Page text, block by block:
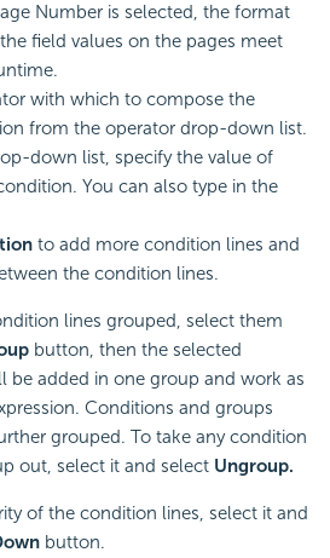
Number is selected, the format
field values on the pages meet
with which to compose the
from the operator drop-down list.
down list, specify the value of
You can also type in the
to add more condition lines and
the condition lines.
lines grouped, select them
button, then the selected
be added in one group and work as
Conditions and groups
grouped. To take any condition
out, select it and select Ungroup.
of the condition lines, select it and
button.